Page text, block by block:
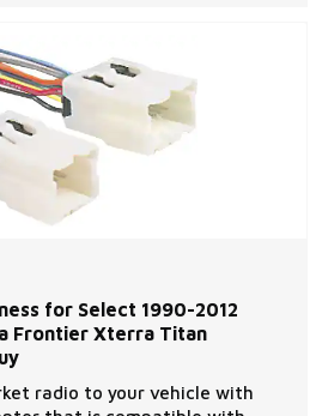
for Select 1990-2012
Frontier Xterra Titan
radio to your vehicle with